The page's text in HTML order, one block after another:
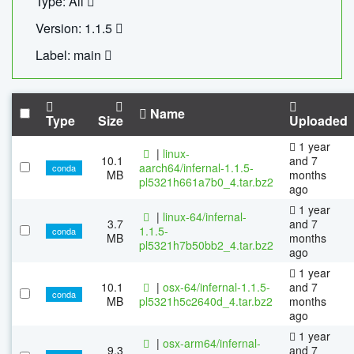
Version: 1.1.5
Label: main
Type Size Name Uploaded
conda
10.1
MB
| linux-
aarch64/infernal-1.1.5-
pl5321h661a7b0_4.tar.bz2
1 year
and 7
months
ago
conda
3.7
MB
| linux-64/infernal-
1.1.5-
pl5321h7b50bb2_4.tar.bz2
1 year
and 7
months
ago
conda
10.1
MB
| osx-64/infernal-1.1.5-
pl5321h5c2640d_4.tar.bz2
1 year
and 7
months
ago
9.3 | osx-arm64/infernal-
1 year
and 7